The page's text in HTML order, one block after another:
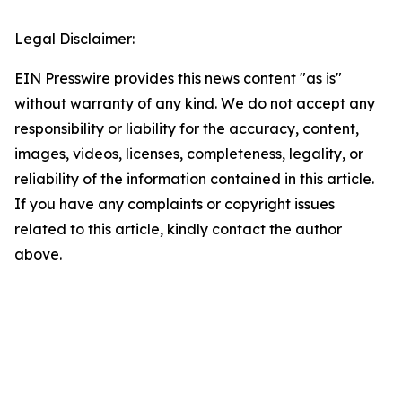
Legal Disclaimer:
EIN Presswire provides this news content "as is"
without warranty of any kind. We do not accept any
responsibility or liability for the accuracy, content,
images, videos, licenses, completeness, legality, or
reliability of the information contained in this article.
If you have any complaints or copyright issues
related to this article, kindly contact the author
above.